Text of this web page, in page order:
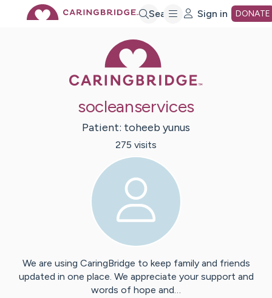
Search Sign in DONATE
socleanservices
Patient: toheeb yunus
275 visits
We are using CaringBridge to keep family and friends
updated in one place. We appreciate your support and
words of hope and…